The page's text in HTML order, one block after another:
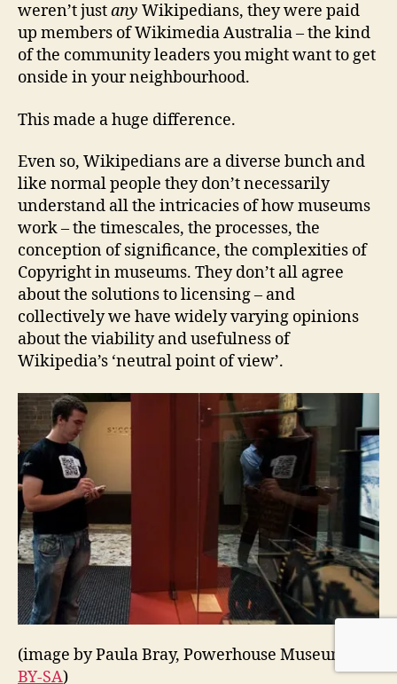
weren’t justany Wikipedians, they were paid
up members of Wikimedia Australia – the kind
of the community leaders you might want to get
onside in your neighbourhood.
This made a huge difference.
Even so, Wikipedians are a diverse bunch and
like normal people they don’t necessarily
understand all the intricacies of how museums
work – the timescales, the processes, the
conception of significance, the complexities of
Copyright in museums. They don’t all agree
about the solutions to licensing – and
collectively we have widely varying opinions
about the viability and usefulness of
Wikipedia’s ‘neutral point of view’.
(image by Paula Bray, Powerhouse Museum,
BY-SA)